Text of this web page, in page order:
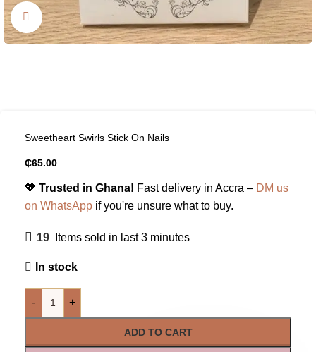
Click to enlarge
Sweetheart Swirls Stick On Nails
₵65.00
💖 Trusted in Ghana! Fast delivery in Accra – DM us
on WhatsApp if you're unsure what to buy.
19 Items sold in last 3 minutes
In stock
- +
ADD TO CART